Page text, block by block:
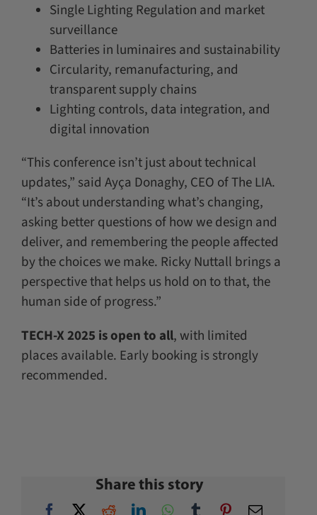
Single Lighting Regulation and market
surveillance
Batteries in luminaires and sustainability
Circularity, remanufacturing, and
transparent supply chains
Lighting controls, data integration, and
digital innovation
“This conference isn’t just about technical
updates,” said Ayça Donaghy, CEO of The LIA.
“It’s about understanding what’s changing,
asking better questions of how we design and
deliver, and remembering the people affected
by the choices we make. Ricky Nuttall brings a
perspective that helps us hold on to that, the
human side of progress.”
TECH-X 2025 is open to all, with limited
places available. Early booking is strongly
recommended.
Share this story